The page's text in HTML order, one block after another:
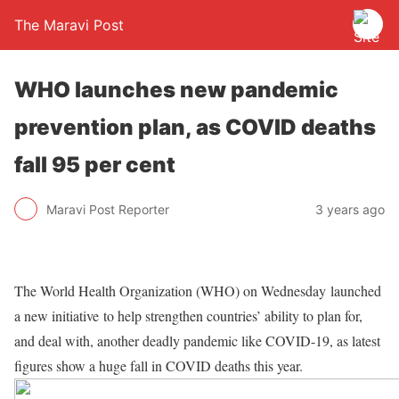
The Maravi Post
WHO launches new pandemic
prevention plan, as COVID deaths
fall 95 per cent
Maravi Post Reporter 3 years ago
The World Health Organization (WHO) on Wednesday launched
a new initiative to help strengthen countries’ ability to plan for,
and deal with, another deadly pandemic like COVID-19, as latest
figures show a huge fall in COVID deaths this year.